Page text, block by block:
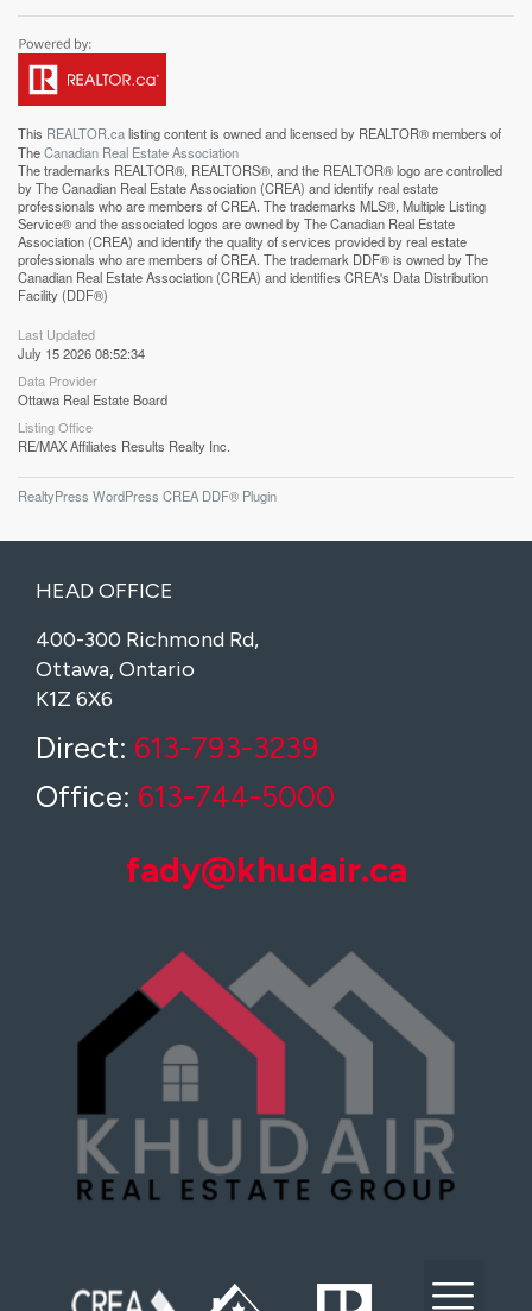
This REALTOR.calisting content is owned and licensed by REALTOR® members of
TheCanadian Real Estate Association
The trademarks REALTOR®, REALTORS®, and the REALTOR® logo are controlled
by The Canadian Real Estate Association (CREA) and identify real estate
professionals who are members of CREA. The trademarks MLS®, Multiple Listing
Service® and the associated logos are owned by The Canadian Real Estate
Association (CREA) and identify the quality of services provided by real estate
professionals who are members of CREA. The trademark DDF® is owned by The
Canadian Real Estate Association (CREA) and identifies CREA's Data Distribution
Facility (DDF®)
Last Updated
July 15 2026 08:52:34
Data Provider
Ottawa Real Estate Board
Listing Office
RE/MAX Affiliates Results Realty Inc.
RealtyPress WordPress CREA DDF® Plugin
HEAD OFFICE
400-300 Richmond Rd,
Ottawa, Ontario
K1Z 6X6
Direct: 613-793-3239
Office: 613-744-5000
fady@khudair.ca